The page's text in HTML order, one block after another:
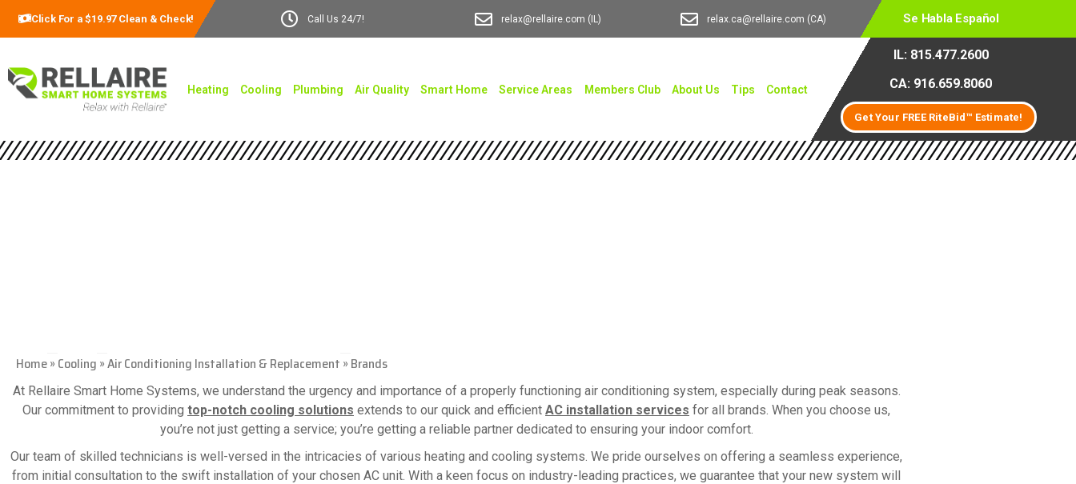
Click For a $19.97 Clean & Check! Call Us 24/7! relax@rellaire.com (IL) relax.ca@rellaire.com (CA) Se Habla Español
Heating Cooling Plumbing Air Quality Smart Home Service Areas Members Club About Us Tips Contact
IL: 815.477.2600
CA: 916.659.8060
Get Your FREE RiteBid™ Estimate!
Home» Cooling »Air Conditioning Installation & Replacement » Brands
At Rellaire Smart Home Systems, we understand the urgency and importance of a properly functioning air conditioning system, especially during peak seasons.
Our commitment to providing top-notch cooling solutions extends to our quick and efficient AC installation services for all brands. When you choose us,
you’re not just getting a service; you’re getting a reliable partner dedicated to ensuring your indoor comfort.
Our team of skilled technicians is well-versed in the intricacies of various heating and cooling systems. We pride ourselves on offering a seamless experience,
from initial consultation to the swift installation of your chosen AC unit. With a keen focus on industry-leading practices, we guarantee that your new system will